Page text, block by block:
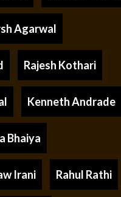
Agarwal
Rajesh Kothari
Kenneth Andrade
Bhaiya
Irani Rahul Rathi